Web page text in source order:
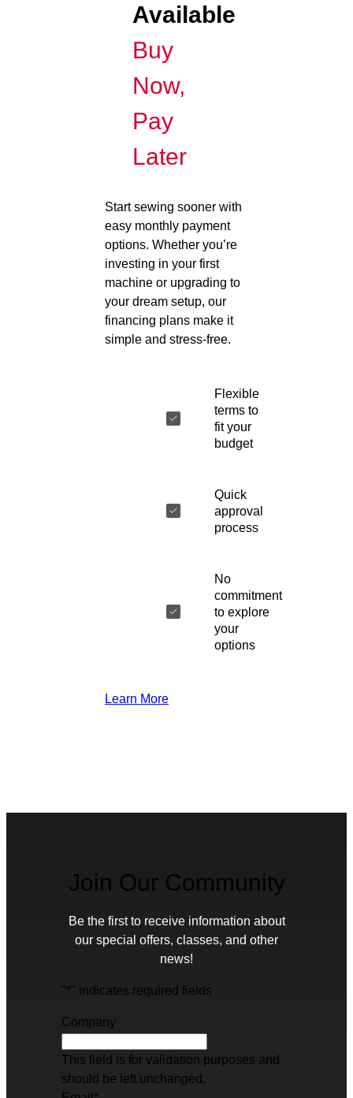
Available
Buy
Now,
Pay
Later
Start sewing sooner with
easy monthly payment
options. Whether you’re
investing in your first
machine or upgrading to
your dream setup, our
financing plans make it
simple and stress-free.
Flexible
terms to
fit your
budget
Quick
approval
process
No
commitment
to explore
your
options
Learn More
Join Our Community
Be the first to receive information about
our special offers, classes, and other
news!
"*" indicates required fields
Company
This field is for validation purposes and
should be left unchanged.